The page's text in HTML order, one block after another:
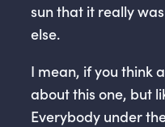
sun that it really
else.
I mean, if you think
about this one, but
Everybody under